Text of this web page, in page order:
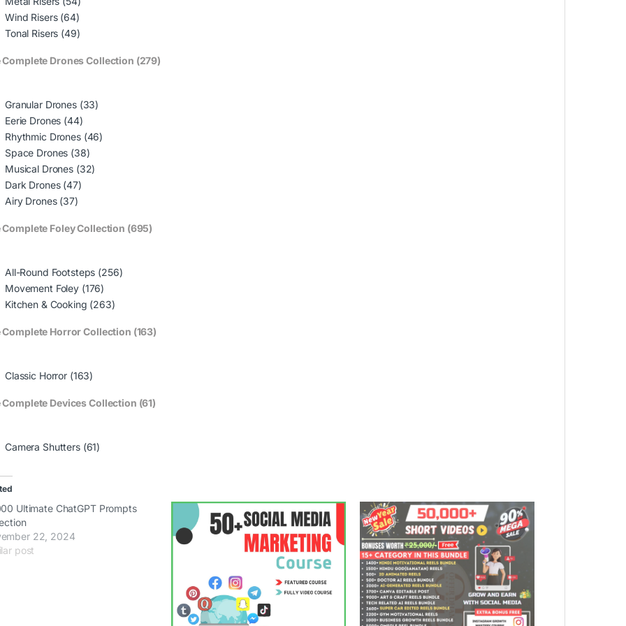
Wind Risers (64)
Tonal Risers (49)
Complete Drones Collection (279)
Granular Drones (33)
Eerie Drones (44)
Rhythmic Drones (46)
Space Drones (38)
Musical Drones (32)
Dark Drones (47)
Airy Drones (37)
Complete Foley Collection (695)
All-Round Footsteps (256)
Movement Foley (176)
Kitchen & Cooking (263)
Complete Horror Collection (163)
Classic Horror (163)
Complete Devices Collection (61)
Camera Shutters (61)
Ultimate ChatGPT Prompts
22, 2024
post